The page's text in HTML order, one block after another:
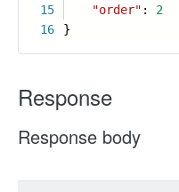
15
16
"order" : 2
}
Response
Response body